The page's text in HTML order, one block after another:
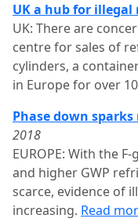
UK a hub for
UK: There are
centre for sales of
cylinders, a
in Europe for over
Phase down
2018
EUROPE: With the
and higher GWP
scarce, evidence of
increasing. Read